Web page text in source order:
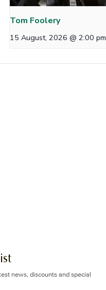
Tom Foolery
15 August, 2026 @ 2:00 pm
news, discounts and special